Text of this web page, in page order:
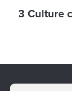
3 Culture